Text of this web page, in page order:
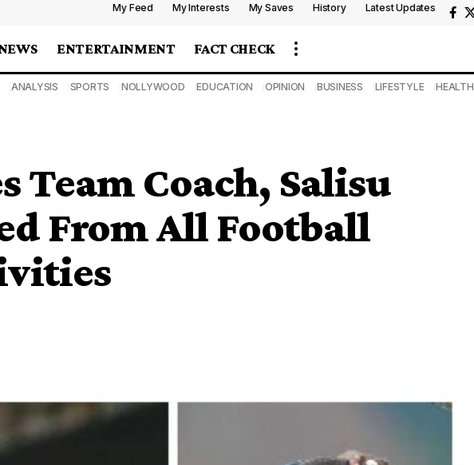
My Feed My Interests My Saves History Latest Updates
ENTERTAINMENT FACT CHECK
ANALYSIS SPORTS NOLLYWOOD EDUCATION OPINION BUSINESS LIFESTYLE HEALTH
Team Coach, Salisu
From All Football